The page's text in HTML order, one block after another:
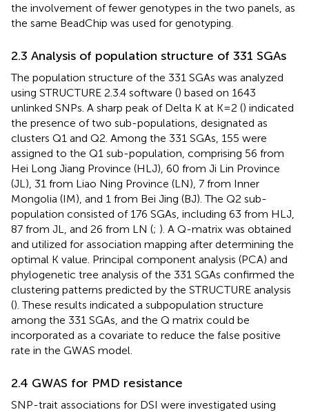
the involvement of fewer genotypes in the two panels, as
the same BeadChip was used for genotyping.
2.3 Analysis of population structure of 331 SGAs
The population structure of the 331 SGAs was analyzed
using STRUCTURE 2.3.4 software () based on 1643
unlinked SNPs. A sharp peak of Delta K at K=2 () indicated
the presence of two sub-populations, designated as
clusters Q1 and Q2. Among the 331 SGAs, 155 were
assigned to the Q1 sub-population, comprising 56 from
Hei Long Jiang Province (HLJ), 60 from Ji Lin Province
(JL), 31 from Liao Ning Province (LN), 7 from Inner
Mongolia (IM), and 1 from Bei Jing (BJ). The Q2 sub-
population consisted of 176 SGAs, including 63 from HLJ,
87 from JL, and 26 from LN (; ). A Q-matrix was obtained
and utilized for association mapping after determining the
optimal K value. Principal component analysis (PCA) and
phylogenetic tree analysis of the 331 SGAs confirmed the
clustering patterns predicted by the STRUCTURE analysis
(). These results indicated a subpopulation structure
among the 331 SGAs, and the Q matrix could be
incorporated as a covariate to reduce the false positive
rate in the GWAS model.
2.4 GWAS for PMD resistance
SNP-trait associations for DSI were investigated using